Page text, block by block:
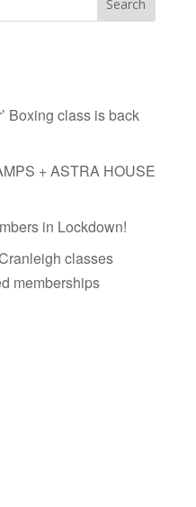
Boxing class is back
+ ASTRA HOUSE
in Lockdown!
classes
memberships